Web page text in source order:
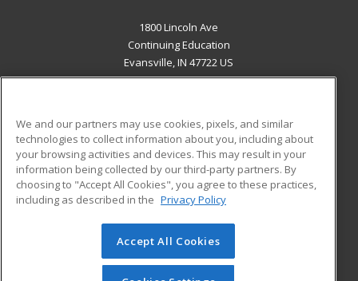
1800 Lincoln Ave
Continuing Education
Evansville, IN 47722 US
ADDITIONAL RESOURCES
Military
Financial Assistance
Help
Student Blog
© 2026 ed2go, a division of Cengage Learning. All rights
reserved. The material on this site cannot be reproduced or
We and our partners may use cookies, pixels, and similar
technologies to collect information about you, including about
your browsing activities and devices. This may result in your
information being collected by our third-party partners. By
choosing to "Accept All Cookies", you agree to these practices,
including as described in the Privacy Policy
Accept All Cookies